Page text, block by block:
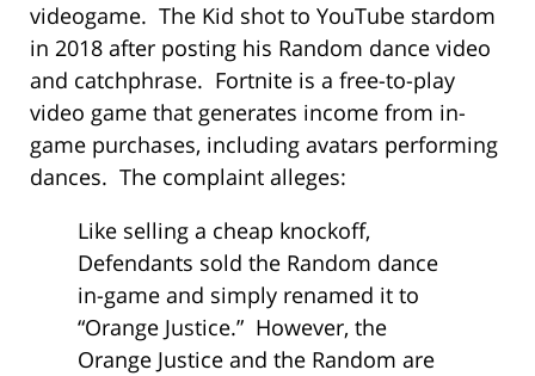
videogame. The Kid shot to YouTube stardom
in 2018 after posting his Random dance video
and catchphrase. Fortnite is a free-to-play
video game that generates income from in-
game purchases, including avatars performing
dances. The complaint alleges:
Like selling a cheap knockoff,
Defendants sold the Random dance
in-game and simply renamed it to
“Orange Justice.” However, the
Orange Justice and the Random are